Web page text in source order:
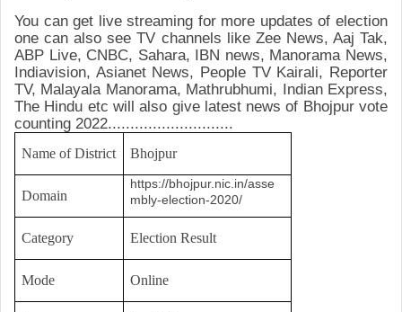
You can get live streaming for more updates of election
one can also see TV channels like Zee News, Aaj Tak,
ABP Live, CNBC, Sahara, IBN news, Manorama News,
Indiavision, Asianet News, People TV Kairali, Reporter
TV, Malayala Manorama, Mathrubhumi, Indian Express,
The Hindu etc will also give latest news of Bhojpurvote
counting 2022............................
Name of District Bhojpur
Domain
https://bhojpur.nic.in/asse
mbly-election-2020/
Category Election Result
Mode Online